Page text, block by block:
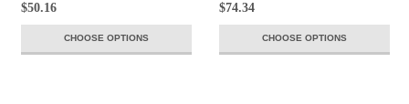
$50.16
CHOOSE OPTIONS
$74.34
CHOOSE OPTIONS